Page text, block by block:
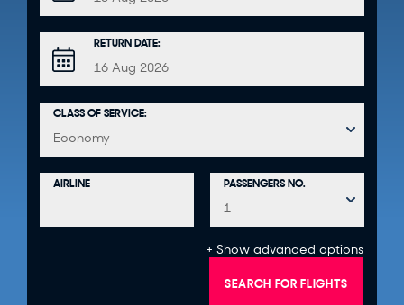
RETURN DATE:
CLASS OF SERVICE:
PASSENGERS NO.
+ Show advanced options
SEARCH FOR FLIGHTS